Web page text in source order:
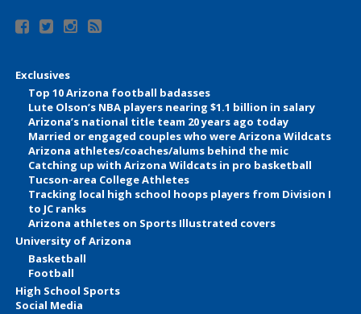
Exclusives
Top 10 Arizona football badasses
Lute Olson’s NBA players nearing $1.1 billion in salary
Arizona’s national title team 20 years ago today
Married or engaged couples who were Arizona Wildcats
Arizona athletes/coaches/alums behind the mic
Catching up with Arizona Wildcats in pro basketball
Tucson-area College Athletes
Tracking local high school hoops players from Division I
to JC ranks
Arizona athletes on Sports Illustrated covers
University of Arizona
Basketball
Football
High School Sports
Social Media